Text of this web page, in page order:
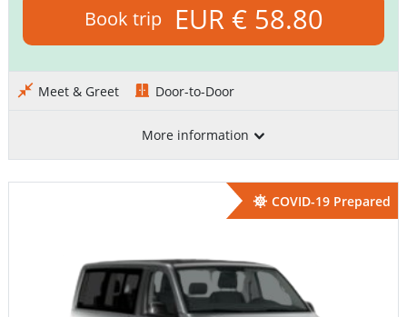
Book trip EUR € 58.80
Meet & Greet Door-to-Door
More information
COVID-19 Prepared